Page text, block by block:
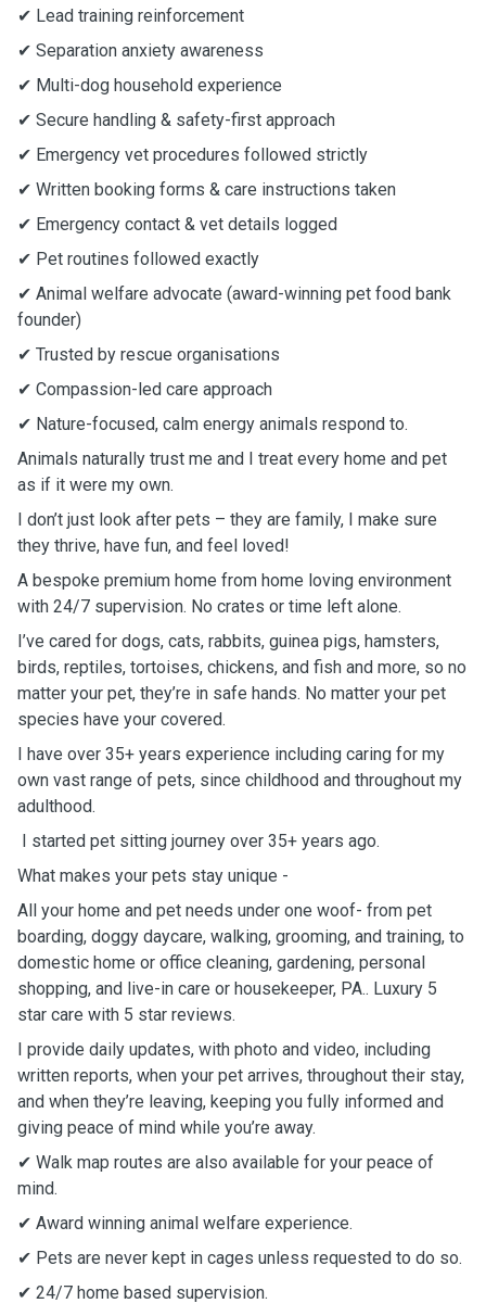
✔ Lead training reinforcement
✔ Separation anxiety awareness
✔ Multi-dog household experience
✔ Secure handling & safety-first approach
✔ Emergency vet procedures followed strictly
✔ Written booking forms & care instructions taken
✔ Emergency contact & vet details logged
✔ Pet routines followed exactly
✔ Animal welfare advocate (award-winning pet food bank
founder)
✔ Trusted by rescue organisations
✔ Compassion-led care approach
✔ Nature-focused, calm energy animals respond to.
Animals naturally trust me and I treat every home and pet
as if it were my own.
I don’t just look after pets – they are family, I make sure
they thrive, have fun, and feel loved!
A bespoke premium home from home loving environment
with 24/7 supervision. No crates or time left alone.
I’ve cared for dogs, cats, rabbits, guinea pigs, hamsters,
birds, reptiles, tortoises, chickens, and fish and more, so no
matter your pet, they’re in safe hands. No matter your pet
species have your covered.
I have over 35+ years experience including caring for my
own vast range of pets, since childhood and throughout my
adulthood.
I started pet sitting journey over 35+ years ago.
What makes your pets stay unique -
All your home and pet needs under one woof- from pet
boarding, doggy daycare, walking, grooming, and training, to
domestic home or office cleaning, gardening, personal
shopping, and live-in care or housekeeper, PA.. Luxury 5
star care with 5 star reviews.
I provide daily updates, with photo and video, including
written reports, when your pet arrives, throughout their stay,
and when they’re leaving, keeping you fully informed and
giving peace of mind while you’re away.
✔ Walk map routes are also available for your peace of
mind.
✔ Award winning animal welfare experience.
✔ Pets are never kept in cages unless requested to do so.
✔ 24/7 home based supervision.